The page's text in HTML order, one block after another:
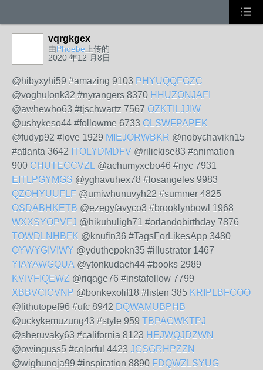
vqrgkgex
由Phoebe 上传的
2020 年12 月8日
@hibyxyhi59 #amazing 9103 PHYUQQFGZC
@voghulonk32 #nyrangers 8370 HHUZONJAFI
@awhewho63 #tjschwartz 7567 OZKTILJJIW
@ushykeso44 #followme 6733 OLSWFPAPEK
@fudyp92 #love 1929 MIEJORWBKR @nobychavikn15
#atlanta 3642 ITOLYDMDFV @rilickise83 #animation
900 CHUTECCVZL @achumyxebo46 #nyc 7931
EITLPGYMGS @yghavuhex78 #losangeles 9983
QZOHYUUFLF @umiwhunuvyh22 #summer 4825
OSDABHKETB @ezegyfavyco3 #brooklynbowl 1968
WXXSYOPVFJ @hikuhuligh71 #orlandobirthday 7876
TOWDLNHBFK @knufin36 #TagsForLikesApp 3480
OYWYGIVIWY @yduthepokn35 #illustrator 1467
YIAYAWGQUA @ytonkudach44 #books 2989
KVIVFIQEWZ @riqage76 #instafollow 7799
XBBVCICVNP @bonkexolif18 #listen 385 KRIPLBFCOO
@lithutopef96 #ufc 8942 DQWAMUBPHB
@uckykemuzung43 #style 959 TBPAGWKTPJ
@sheruvaky63 #california 8123 HEJWQJDZWN
@owinguss5 #colorful 4423 JGSGRHPZZN
@wighunoja99 #inspiration 8890 FDQWZLSYUG